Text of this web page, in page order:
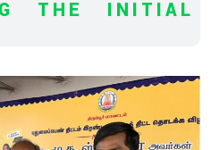
THE INITIAL